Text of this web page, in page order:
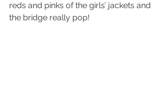
reds and pinks of the girls’ jackets and
the bridge really pop!